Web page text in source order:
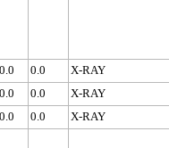
0.0 X-RAY
0.0 X-RAY
0.0 X-RAY